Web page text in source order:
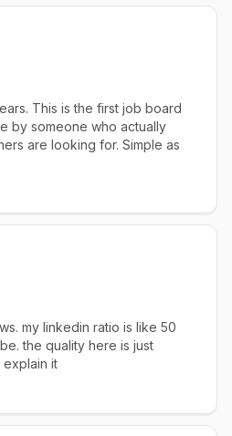
This is the first job board
by someone who actually
are looking for. Simple as
my linkedin ratio is like 50
the quality here is just
it